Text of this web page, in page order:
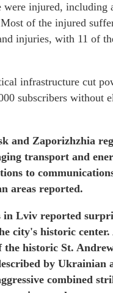
were injured, including
of the injured
injuries, with 11 of
infrastructure cut
subscribers without
and Zaporizhzhia
transport and
to
areas reported.
in Lviv reported
city's historic
the historic St.
by Ukrainian
combined